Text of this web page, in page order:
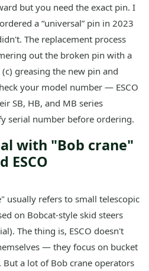
but you need the exact pin. I
a “universal” pin in 2023
The replacement process
out the broken pin with a
greasing the new pin and
your model number — ESCO
SB, HB, and MB series
serial number before ordering.
with "Bob crane"
ESCO
usually refers to small telescopic
on Bobcat-style skid steers
The thing is, ESCO doesn't
— they focus on bucket
But a lot of Bob crane operators